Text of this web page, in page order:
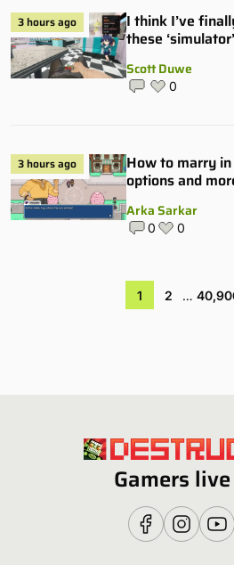
3 hours ago
I think I’ve
these
Scott Duwe
0
3 hours ago
How to marry
options and
Arka Sarkar
0 0
1 2 …
Gamers